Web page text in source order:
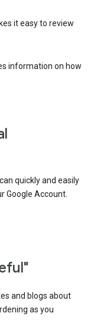
it easy to review
information on how
quickly and easily
Google Account.
and blogs about
as you